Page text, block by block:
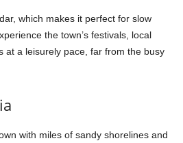
which makes it perfect for slow
the town’s festivals, local
at a leisurely pace, far from the busy
with miles of sandy shorelines and